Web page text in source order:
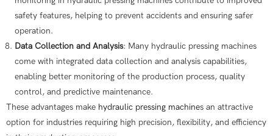
safety features, helping to prevent accidents and ensuring safer
operation.
Data Collection and Analysis: Many hydraulic pressing machines
come with integrated data collection and analysis capabilities,
enabling better monitoring of the production process, quality
control, and predictive maintenance.
These advantages make hydraulic pressing machines an attractive
option for industries requiring high precision, flexibility, and efficiency